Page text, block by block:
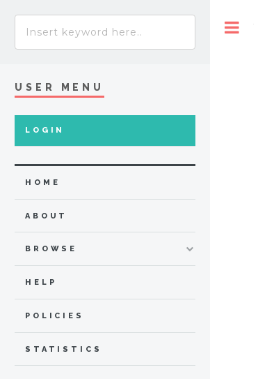
USER MENU
LOGIN
HOME
ABOUT
BROWSE
HELP
POLICIES
STATISTICS